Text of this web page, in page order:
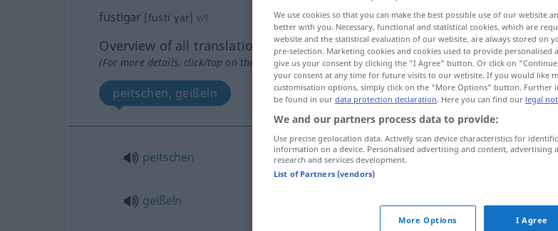
fustigar [fustiˈɣar] v/t
Overview of all translations
(For more details, click/tap on the translation)
peitschen, geißeln
peitschen fustigar
geißeln
We use cookies so that you can make the best possible use of our website
better with you. Necessary, functional and statistical cookies, which are
website and the statistical evaluation of our website, are always stored on
pre-selection. Marketing cookies and cookies used to provide
give us your consent by clicking the "I Agree" button. Or click on
your consent at any time for future visits to our website. If you would like
customisation options, simply click on the "More Options" button. Further
be found in our data protection declaration. Here you can find our legal
We and our partners process data to provide:
Use precise geolocation data. Actively scan device characteristics for
information on a device. Personalised advertising and content, advertising
research and services development.
List of Partners (vendors)
More Options I Agree